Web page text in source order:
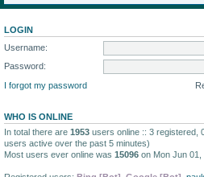
LOGIN
Username:
Password:
I forgot my password
WHO IS ONLINE
In total there are 1953 users online :: 3 registered,
users active over the past 5 minutes)
Most users ever online was 15096 on Mon Jun 01,